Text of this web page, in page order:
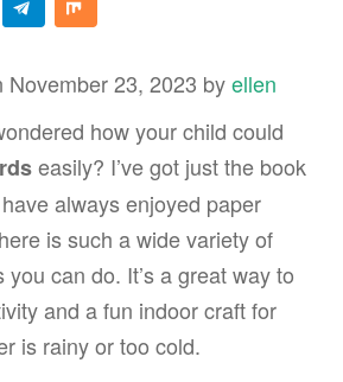
November 23, 2023 byellen
how your child could
easily? I’ve got just the book
always enjoyed paper
is such a wide variety of
can do. It’s a great way to
and a fun indoor craft for
is rainy or too cold.